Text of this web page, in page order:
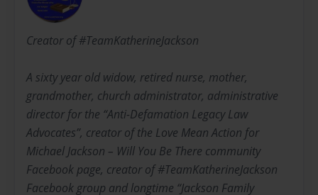
Creator of #TeamKatherineJackson
A sixty year old widow, retired nurse, mother,
grandmother, church administrator, administrative
director for the “Anti-Defamation Legacy Law
Advocates”, creator of the Love Mean Action for
Michael Jackson – Will You Be There community
Facebook page, creator of #TeamKatherineJackson
Facebook group and longtime “Jackson Family